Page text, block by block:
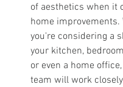
of aesthetics when it
home improvements.
you're considering a
your kitchen,
or even a home
team will work